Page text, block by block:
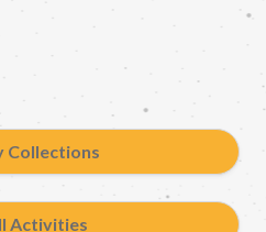
Collections
Activities